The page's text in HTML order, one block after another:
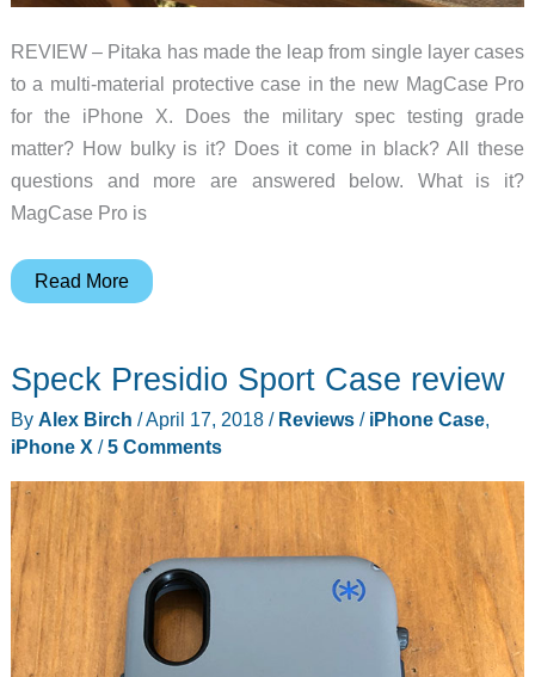
REVIEW – Pitaka has made the leap from single layer cases
to a multi-material protective case in the new MagCase Pro
for the iPhone X. Does the military spec testing grade
matter? How bulky is it? Does it come in black? All these
questions and more are answered below. What is it?
MagCase Pro is
Pitaka
iPhone
X
case
Read More
Speck Presidio Sport Case review
By Alex Birch /April 17, 2018 / Reviews/ iPhone Case,
iPhone X /5 Comments